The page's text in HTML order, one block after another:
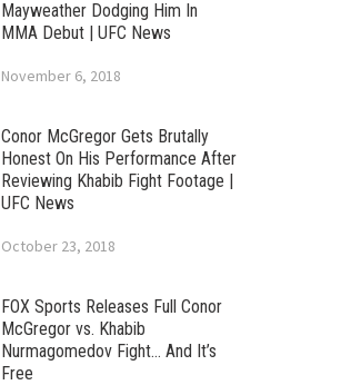
Mayweather Dodging Him In
MMA Debut | UFC News
November 6, 2018
Conor McGregor Gets Brutally
Honest On His Performance After
Reviewing Khabib Fight Footage |
UFC News
October 23, 2018
FOX Sports Releases Full Conor
McGregor vs. Khabib
Nurmagomedov Fight… And It’s
Free